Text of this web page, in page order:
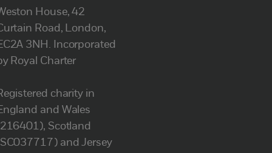
House, 42
Road, London,
3NH. Incorporated
Royal Charter
charity in
and Wales
Scotland
and Jersey